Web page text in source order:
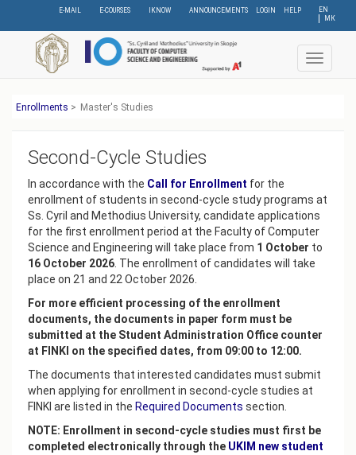
content
EN
МК
E-MAIL E-COURSES IKNOW ANNOUNCEMENTS LOGIN HELP
Toggle
Еnrollments > Master's Studies
Second-Cycle Studies
In accordance with the Call for Enrollment for the
enrollment of students in second-cycle study programs at
Ss. Cyril and Methodius University, candidate applications
for the first enrollment period at the Faculty of Computer
Science and Engineering will take place from 1 October to
16 October 2026 . The enrollment of candidates will take
place on 21 and 22 October 2026.
For more efficient processing of the enrollment
documents, the documents in paper form must be
submitted at the Student Administration Office counter
at FINKI on the specified dates, from 09:00 to 12:00.
The documents that interested candidates must submit
when applying for enrollment in second-cycle studies at
FINKI are listed in the Required Documents section.
NOTE: Enrollment in second-cycle studies must first be
completed electronically through the UKIM new student